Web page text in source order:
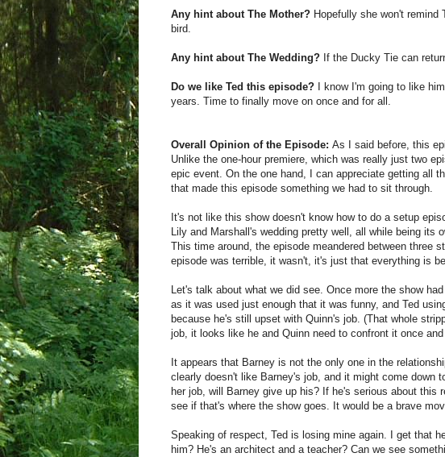
Any hint about The Mother? Hopefully she won't remind
bird.
Any hint about The Wedding? If the Ducky Tie can
Do we like Ted this episode? I know I'm going to like
years. Time to finally move on once and for all.
Overall Opinion of the Episode: As I said before, this
Unlike the one-hour premiere, which was really just two
epic event. On the one hand, I can appreciate getting all
that made this episode something we had to sit through.
It's not like this show doesn't know how to do a setup
Lily and Marshall's wedding pretty well, all while being its
This time around, the episode meandered between three
episode was terrible, it wasn't, it's just that everything is
Let's talk about what we did see. Once more the show
as it was used just enough that it was funny, and Ted
because he's still upset with Quinn's job. (That whole
job, it looks like he and Quinn need to confront it once
It appears that Barney is not the only one in the
clearly doesn't like Barney's job, and it might come down
her job, will Barney give up his? If he's serious about
see if that's where the show goes. It would be a brave
Speaking of respect, Ted is losing mine again. I get that
him? He's an architect and a teacher? Can we see